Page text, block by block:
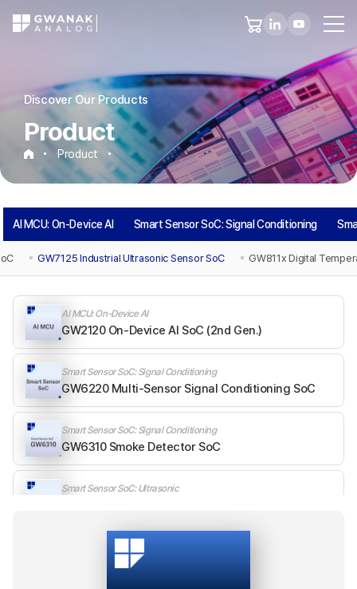
Discover Our Products
Product
Product
AI MCU: On-Device AI Smart Sensor SoC: Signal Conditioning
GW7125 Industrial Ultrasonic Sensor SoC GW811x Digital
AI MCU: On-Device AI
GW2120 On-Device AI SoC (2nd Gen.)
Smart Sensor SoC: Signal Conditioning
GW6220 Multi-Sensor Signal Conditioning SoC
Smart Sensor SoC: Signal Conditioning
GW6310 Smoke Detector SoC
Smart Sensor SoC: Ultrasonic
GW7124 Smart Ultrasonic Sensor SoC